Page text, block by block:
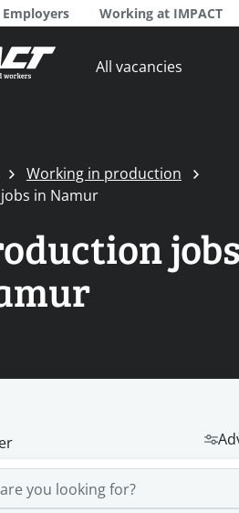
Employers Working at IMPACT
All vacancies
Working in production
in Namur